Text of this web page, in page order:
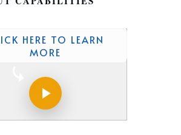
HERE TO LEARN
MORE